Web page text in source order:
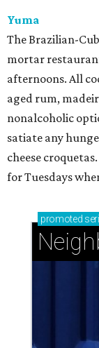
Yuma
The Brazilian-
mortar
afternoons. All
aged rum,
nonalcoholic
satiate any
cheese
for Tuesdays
promoted